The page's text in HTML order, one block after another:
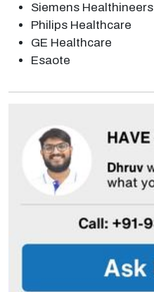
Siemens Healthineers
Philips Healthcare
GE Healthcare
Esaote